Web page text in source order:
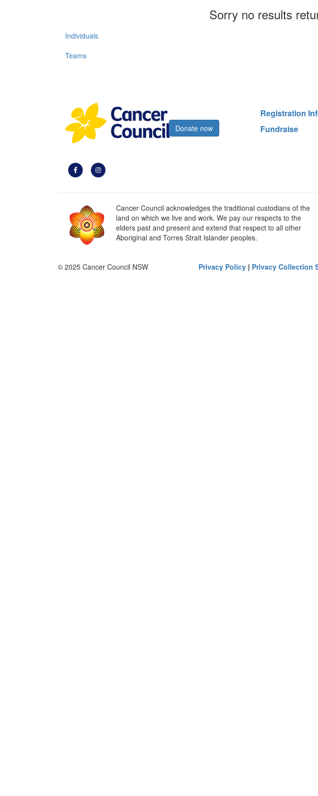
Sorry no results
Individuals
Teams
Donate now
Registration
Fundraise
Cancer Council acknowledges the traditional custodians of the
land on which we live and work. We pay our respects to the
elders past and present and extend that respect to all other
Aboriginal and Torres Strait Islander peoples.
© 2025 Cancer Council NSW Privacy Policy | Privacy Collection